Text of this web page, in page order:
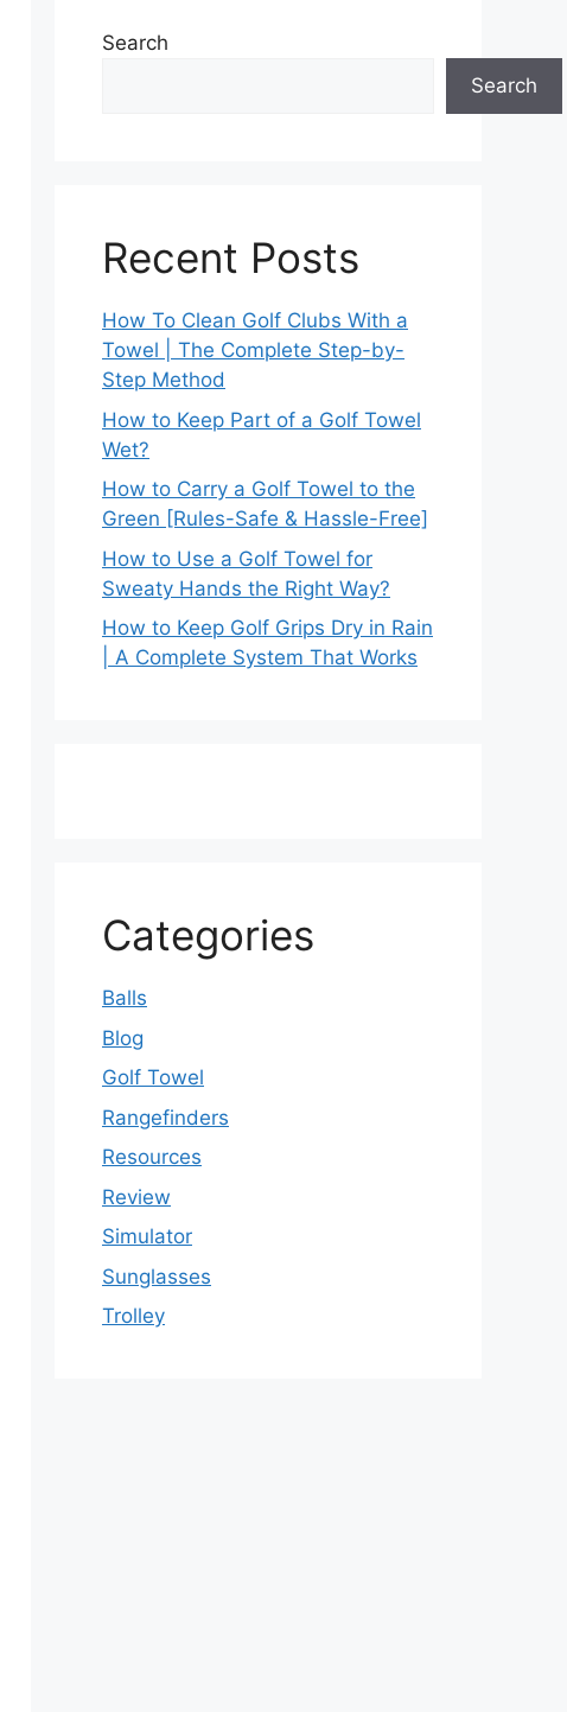
Search
Search
Recent Posts
How To Clean Golf Clubs With a
Towel | The Complete Step-by-
Step Method
How to Keep Part of a Golf Towel
Wet?
How to Carry a Golf Towel to the
Green [Rules-Safe & Hassle-Free]
How to Use a Golf Towel for
Sweaty Hands the Right Way?
How to Keep Golf Grips Dry in Rain
| A Complete System That Works
Categories
Balls
Blog
Golf Towel
Rangefinders
Resources
Review
Simulator
Sunglasses
Trolley